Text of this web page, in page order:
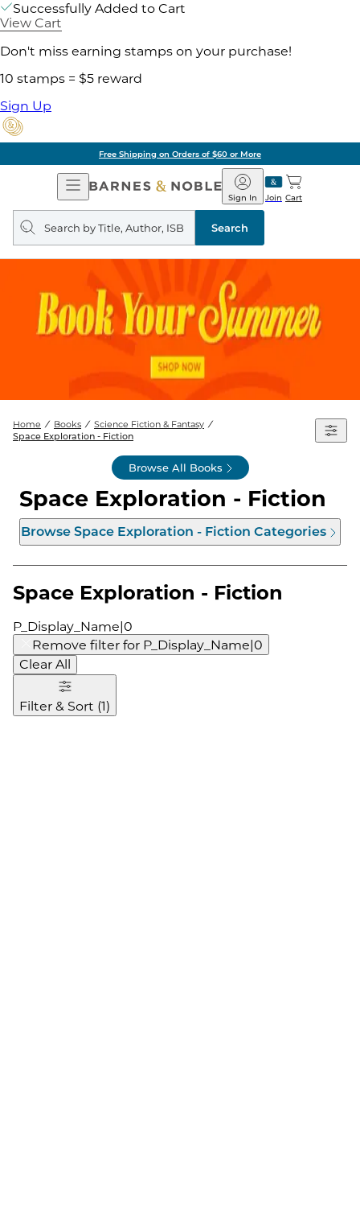
Successfully Added to Cart
View Cart
Don't miss earning stamps on your purchase!
10 stamps = $5 reward
Sign Up
Free Shipping on Orders of $60 or More
Open
Navigation
Barnes
&
Noble
Join
Sign In Cart
Search
query
Search
Home Books
Science Fiction & Fantasy
Space Exploration - Fiction
Browse All Books
Space Exploration - Fiction
Browse Space Exploration - Fiction Categories
Space Exploration - Fiction
P_Display_Name|0
Remove filter for P_Display_Name|0
Clear All
Filter & Sort (1)